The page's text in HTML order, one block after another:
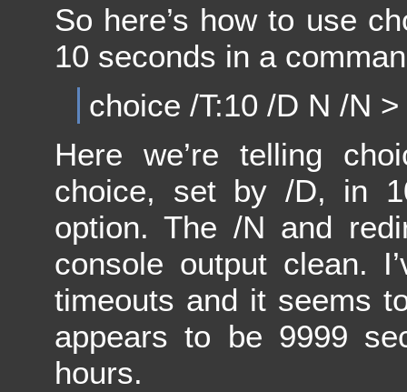
So here’s how to use
10 seconds in a
choice /T:10 /D N /N >
Here we’re telling
choice, set by /D, in
option. The /N and
console output clean.
timeouts and it seems
appears to be 9999
hours.